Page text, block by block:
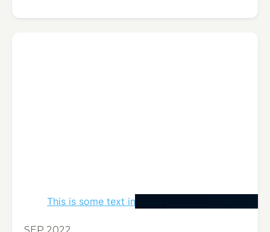
This is some text inside of a div block.